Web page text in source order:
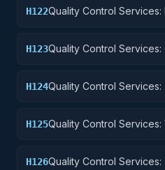
H122Quality Control Services:
H123Quality Control Services:
H124Quality Control Services:
H125Quality Control Services:
H126Quality Control